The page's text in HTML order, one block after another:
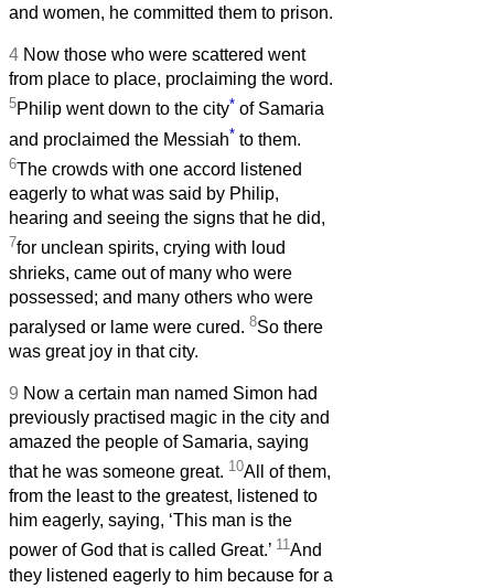
and women, he committed them to prison.
4 Now those who were scattered went
from place to place, proclaiming the word.
5Philip went down to the city* of Samaria
and proclaimed the Messiah* to them.
6The crowds with one accord listened
eagerly to what was said by Philip,
hearing and seeing the signs that he did,
7for unclean spirits, crying with loud
shrieks, came out of many who were
possessed; and many others who were
paralysed or lame were cured. 8So there
was great joy in that city.
9 Now a certain man named Simon had
previously practised magic in the city and
amazed the people of Samaria, saying
that he was someone great. 10All of them,
from the least to the greatest, listened to
him eagerly, saying, ‘This man is the
power of God that is called Great.’ 11And
they listened eagerly to him because for a